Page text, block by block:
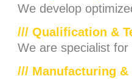
We develop
/// Qualification &
We are specialist
/// Manufacturing